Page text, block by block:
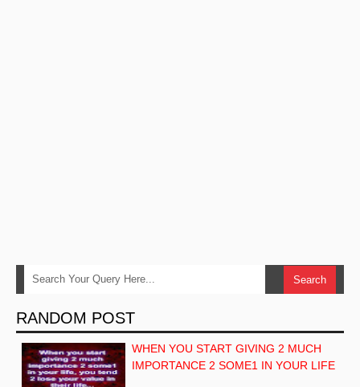
RANDOM POST
WHEN YOU START GIVING 2 MUCH
IMPORTANCE 2 SOME1 IN YOUR LIFE